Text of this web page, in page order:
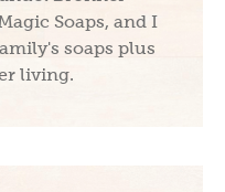
Soaps, and I
soaps plus
living.